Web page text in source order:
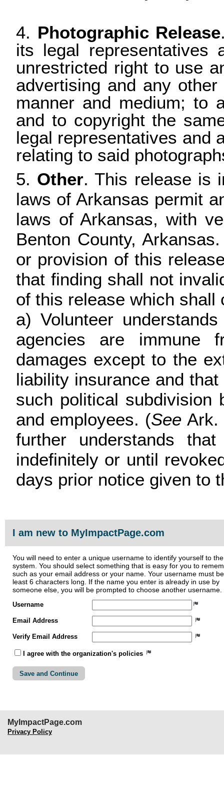
4. Photographic Release
its legal representatives
unrestricted right to use
advertising and any
manner and medium; to
and to copyright the
legal representatives and
relating to said
5. Other. This release is
laws of Arkansas permit
laws of Arkansas, with
Benton County,
or provision of this
that finding shall not
of this release which shall
a) Volunteer
agencies are immune
damages except to the
liability insurance and
such political subdivision
and employees. (SeeArk.
further understands
indefinitely or until
days prior notice given to
I am new to MyImpactPage.com
You will need to enter a unique username to identify yourself to the
system. You should select something that is easy for you to
such as your email address or your name. Your username must
least 6 characters long. If the name you enter is already in use by
someone else, you will be prompted to choose another username.
Username
Email Address
Verify Email Address
I agree with the organization's policies
MyImpactPage.com
Privacy Policy